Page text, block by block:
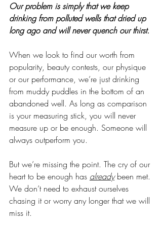
Our problem is simply that we keep
drinking from polluted wells that dried up
long ago and will never quench our thirst.
When we look to find our worth from
popularity, beauty contests, our physique
or our performance, we’re just drinking
from muddy puddles in the bottom of an
abandoned well. As long as comparison
is your measuring stick, you will never
measure up or be enough. Someone will
always outperform you.
But we’re missing the point. The cry of our
heart to be enough has already been met.
We don’t need to exhaust ourselves
chasing it or worry any longer that we will
miss it.